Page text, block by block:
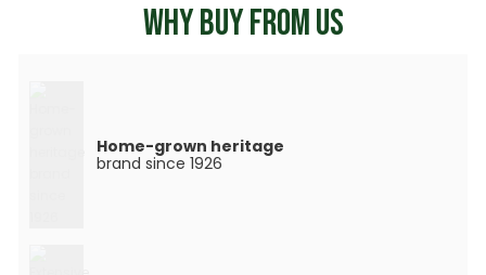
WHY BUY FROM US
Home-grown heritage
brand since 1926